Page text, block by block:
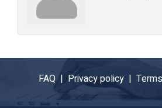
FAQ | Privacy policy |